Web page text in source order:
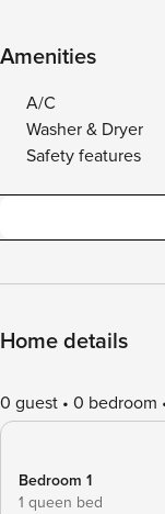
Amenities
A/C
Washer & Dryer
Safety features
Home details
0 guest 0 bedroom
Bedroom 1
1 queen bed